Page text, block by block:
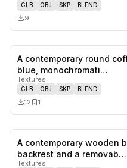
GLB OBJ SKP BLEND
9
A contemporary round
blue, monochromati…
Textures
GLB OBJ SKP BLEND
12 1
A contemporary wooden
backrest and a removab…
Textures